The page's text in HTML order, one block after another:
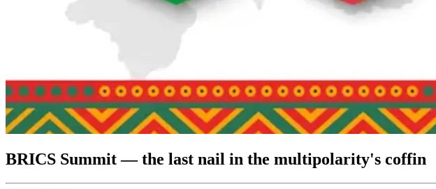
BRICS Summit ― the last nail in the multipolarity's coffin